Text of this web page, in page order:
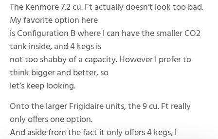
The Kenmore 7.2 cu. Ft actually doesn’t look too bad.
My favorite option here
is Configuration B where I can have the smaller CO2
tank inside, and 4 kegs is
not too shabby of a capacity. However I prefer to
think bigger and better, so
let’s keep looking.
Onto the larger Frigidaire units, the 9 cu. Ft really
only offers one option.
And aside from the fact it only offers 4 kegs, I